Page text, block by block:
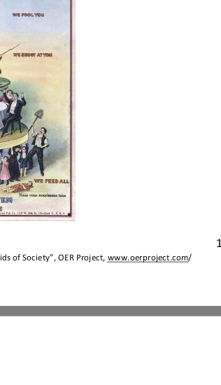
of Society”, OER Project, www.oerproject.com/
1